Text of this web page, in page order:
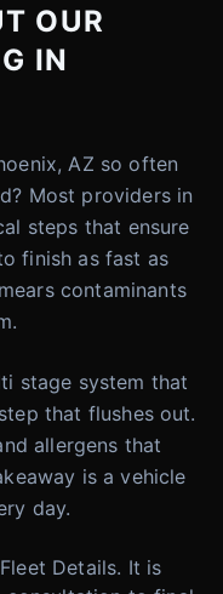
OUR
IN
AZ so often
Most providers in
steps that ensure
finish as fast as
contaminants
stage system that
that flushes out.
allergens that
is a vehicle
day.
Details. It is